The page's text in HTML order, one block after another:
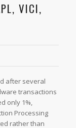
VICI,
after several
transactions
only 1%,
Processing
rather than